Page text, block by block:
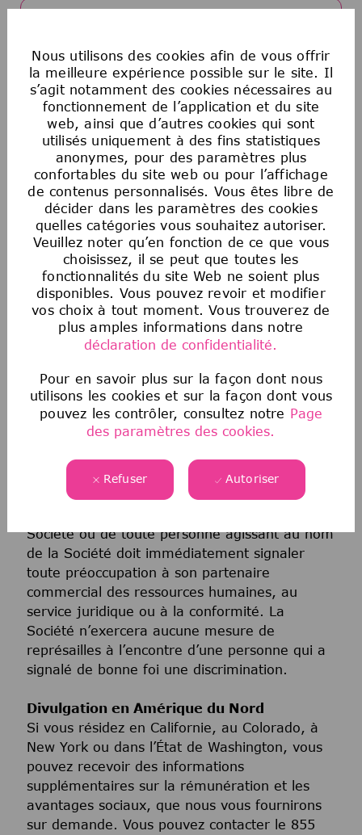
Nous utilisons des cookies afin de vous offrir
la meilleure expérience possible sur le site. Il
s’agit notamment des cookies nécessaires au
fonctionnement de l’application et du site
web, ainsi que d’autres cookies qui sont
utilisés uniquement à des fins statistiques
anonymes, pour des paramètres plus
confortables du site web ou pour l’affichage
de contenus personnalisés. Vous êtes libre de
décider dans les paramètres des cookies
quelles catégories vous souhaitez autoriser.
Veuillez noter qu’en fonction de ce que vous
choisissez, il se peut que toutes les
fonctionnalités du site Web ne soient plus
disponibles. Vous pouvez revoir et modifier
vos choix à tout moment. Vous trouverez de
plus amples informations dans notre
déclaration de confidentialité.
Pour en savoir plus sur la façon dont nous
utilisons les cookies et sur la façon dont vous
pouvez les contrôler, consultez notre Page
des paramètres des cookies.
Refuser Autoriser
Egalité des chances en matière d’emploi
aux États-Unis
La Société souscrit au principe de l’égalité
d’accès à l’emploi. Aucun employé ou candidat
à un emploi ne fera l’objet de discrimination
sur la base de la race, de la couleur, de la
religion, de l’âge, du sexe, de l’orientation
sexuelle, de l’origine nationale, de
l’ascendance, du handicap, du statut de
militaire ou d’ancien combattant, des
informations génétiques, de l’identité de
genre, du statut transgenre, de l’état
matrimonial ou de toute autre classification
protégée par la loi fédérale, étatique ou locale
chances en matière d’emploi s’applique à
toutes les politiques et à tous les programmes
relatifs au recrutement et à l’embauche, à la
promotion, à la rémunération, aux avantages
toutes les autres conditions d’emploi. Tout
candidat ou employé qui estime avoir été
Société ou de toute personne agissant au nom
de la Société doit immédiatement signaler
toute préoccupation à son partenaire
commercial des ressources humaines, au
service juridique ou à la conformité. La
Société n’exercera aucune mesure de
représailles à l’encontre d’une personne qui a
signalé de bonne foi une discrimination.
Divulgation en Amérique du Nord
Si vous résidez en Californie, au Colorado, à
New York ou dans l’État de Washington, vous
pouvez recevoir des informations
supplémentaires sur la rémunération et les
avantages sociaux, que nous vous fournirons
sur demande. Vous pouvez contacter le 855